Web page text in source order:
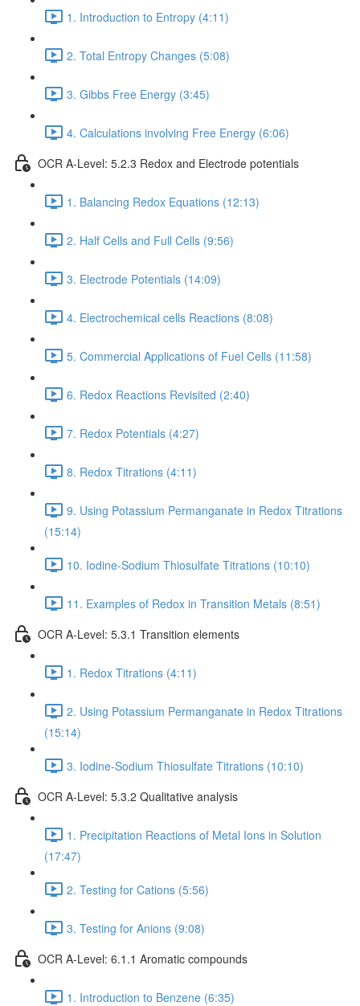
1. Introduction to Entropy (4:11)
2. Total Entropy Changes (5:08)
3. Gibbs Free Energy (3:45)
4. Calculations involving Free Energy (6:06)
OCR A-Level: 5.2.3 Redox and Electrode potentials
1. Balancing Redox Equations (12:13)
2. Half Cells and Full Cells (9:56)
3. Electrode Potentials (14:09)
4. Electrochemical cells Reactions (8:08)
5. Commercial Applications of Fuel Cells (11:58)
6. Redox Reactions Revisited (2:40)
7. Redox Potentials (4:27)
8. Redox Titrations (4:11)
9. Using Potassium Permanganate in Redox Titrations
(15:14)
10. Iodine-Sodium Thiosulfate Titrations (10:10)
11. Examples of Redox in Transition Metals (8:51)
OCR A-Level: 5.3.1 Transition elements
1. Redox Titrations (4:11)
2. Using Potassium Permanganate in Redox Titrations
(15:14)
3. Iodine-Sodium Thiosulfate Titrations (10:10)
OCR A-Level: 5.3.2 Qualitative analysis
1. Precipitation Reactions of Metal Ions in Solution
(17:47)
2. Testing for Cations (5:56)
3. Testing for Anions (9:08)
OCR A-Level: 6.1.1 Aromatic compounds
1. Introduction to Benzene (6:35)